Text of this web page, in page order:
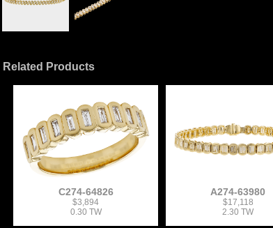
Related Products
C274-64826
$3,894
0.30 TW
A274-63980
$17,118
2.30 TW